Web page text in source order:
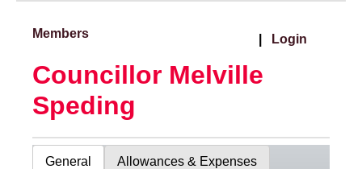
Members Login
Councillor Melville
Speding
General Allowances & Expenses